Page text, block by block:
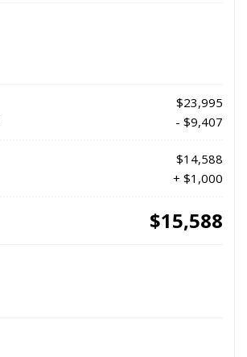
$23,995
- $9,407
$14,588
+ $1,000
$15,588